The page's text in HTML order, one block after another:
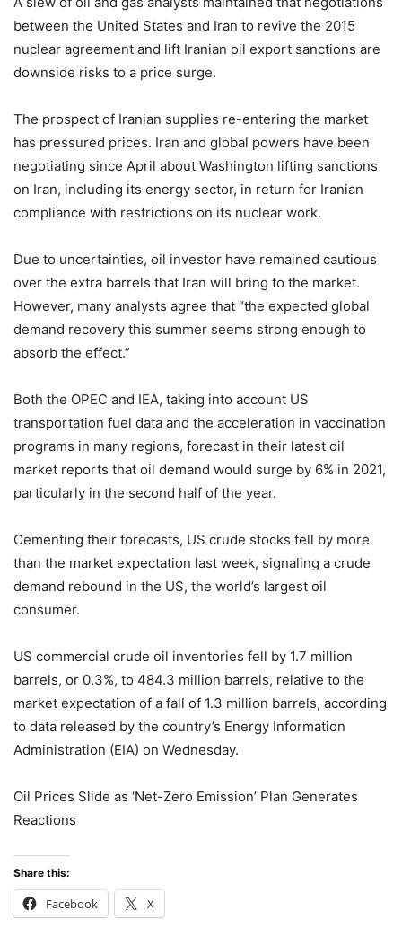
between the United States and Iran to revive the 2015
nuclear agreement and lift Iranian oil export sanctions are
downside risks to a price surge.
The prospect of Iranian supplies re-entering the market
has pressured prices. Iran and global powers have been
negotiating since April about Washington lifting sanctions
on Iran, including its energy sector, in return for Iranian
compliance with restrictions on its nuclear work.
Due to uncertainties, oil investor have remained cautious
over the extra barrels that Iran will bring to the market.
However, many analysts agree that “the expected global
demand recovery this summer seems strong enough to
absorb the effect.”
Both the OPEC and IEA, taking into account US
transportation fuel data and the acceleration in vaccination
programs in many regions, forecast in their latest oil
market reports that oil demand would surge by 6% in 2021,
particularly in the second half of the year.
Cementing their forecasts, US crude stocks fell by more
than the market expectation last week, signaling a crude
demand rebound in the US, the world’s largest oil
consumer.
US commercial crude oil inventories fell by 1.7 million
barrels, or 0.3%, to 484.3 million barrels, relative to the
market expectation of a fall of 1.3 million barrels, according
to data released by the country’s Energy Information
Administration (EIA) on Wednesday.
Oil Prices Slide as ‘Net-Zero Emission’ Plan Generates
Reactions
Share this:
Facebook X